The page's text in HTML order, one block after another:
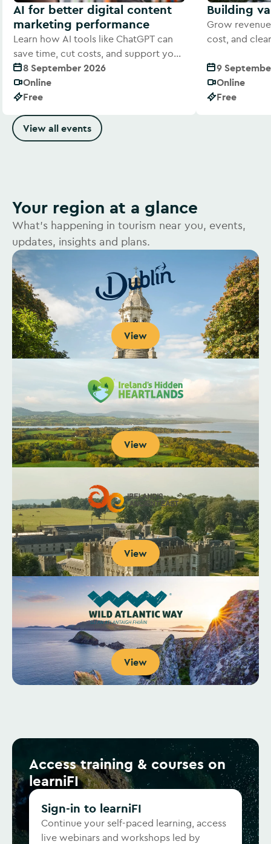
AI for better digital content
marketing performance
Learn how AI tools like ChatGPT can
save time, cut costs, and support your
digital marketing efforts
8 September 2026
Online
Free
Building
Grow
cost, and
9
Online
Free
View all events
Your region at a glance
What's happening in tourism near you, events,
updates, insights and plans.
View
View
View
View
Access training & courses on
learniFI
Sign-in to learniFI
Continue your self-paced learning, access
live webinars and workshops led by